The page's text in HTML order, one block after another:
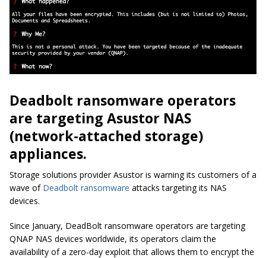
Deadbolt ransomware operators
are targeting Asustor NAS
(network-attached storage)
appliances.
Storage solutions provider Asustor is warning its customers of a
wave of Deadbolt ransomware attacks targeting its NAS
devices.
Since January, DeadBolt ransomware operators are targeting
QNAP NAS devices worldwide, its operators claim the
availability of a zero-day exploit that allows them to encrypt the